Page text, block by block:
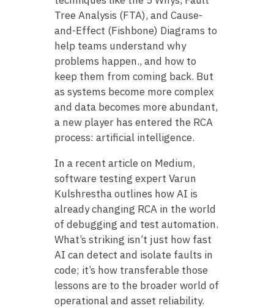
Tree Analysis (FTA), and Cause-
and-Effect (Fishbone) Diagrams to
help teams understand why
problems happen., and how to
keep them from coming back. But
as systems become more complex
and data becomes more abundant,
a new player has entered the RCA
process: artificial intelligence.
In a recent article on Medium,
software testing expert Varun
Kulshrestha outlines how AI is
already changing RCA in the world
of debugging and test automation.
What’s striking isn’t just how fast
AI can detect and isolate faults in
code; it’s how transferable those
lessons are to the broader world of
operational and asset reliability.